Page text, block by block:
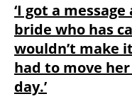
‘I got a
bride who has
wouldn’t make
had to move
day.’